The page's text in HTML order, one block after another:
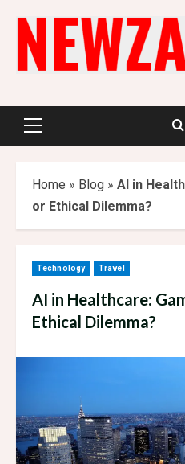
content
Primary
Home » Blog » AI in
or Ethical Dilemma?
Technology Travel
AI in Healthcare:
Ethical Dilemma?